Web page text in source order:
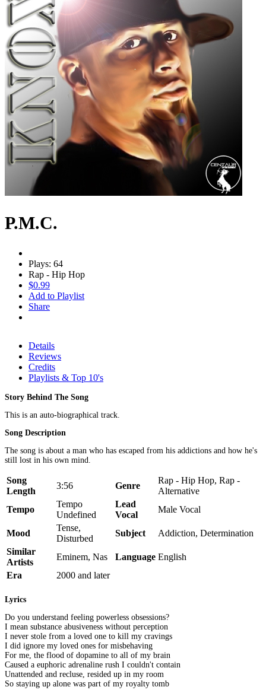
P.M.C.
Plays: 64
Rap - Hip Hop
$0.99
Add to Playlist
Share
Details
Reviews
Credits
Playlists & Top 10's
Story Behind The Song
This is an auto-biographical track.
Song Description
The song is about a man who has escaped from his addictions and how he's
still lost in his own mind.
Song
Length
3:56 Genre
Rap - Hip Hop, Rap -
Alternative
Tempo
Tempo
Undefined
Lead
Vocal
Male Vocal
Mood
Tense,
Disturbed
Subject
Addiction, Determination
Similar
Artists
Eminem, Nas Language English
Era
2000 and later
Lyrics
Do you understand feeling powerless obsessions?
I mean substance abusiveness without perception
I never stole from a loved one to kill my cravings
I did ignore my loved ones for misbehaving
For me, the flood of dopamine to all of my brain
Caused a euphoric adrenaline rush I couldn't contain
Unattended and recluse, resided up in my room
So staying up alone was part of my royalty tomb